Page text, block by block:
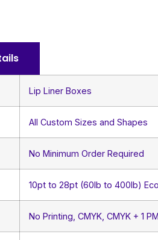
Lip Liner Boxes
All Custom Sizes and Shapes
No Minimum Order Required
10pt to 28pt (60lb to 400lb)
No Printing, CMYK, CMYK + 1